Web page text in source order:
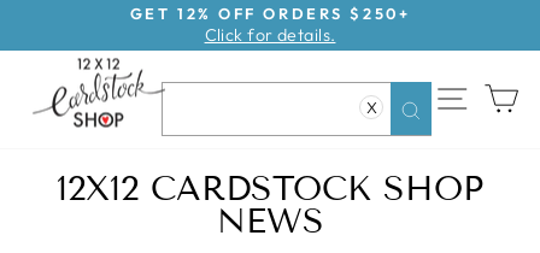
Pause
slideshow
GET 12% OFF ORDERS $250+
Click for details.
X
Search
SITE
12X12 CARDSTOCK SHOP
NEWS